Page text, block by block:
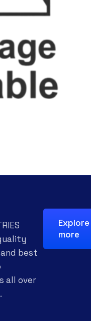
best
all over
Explore
more